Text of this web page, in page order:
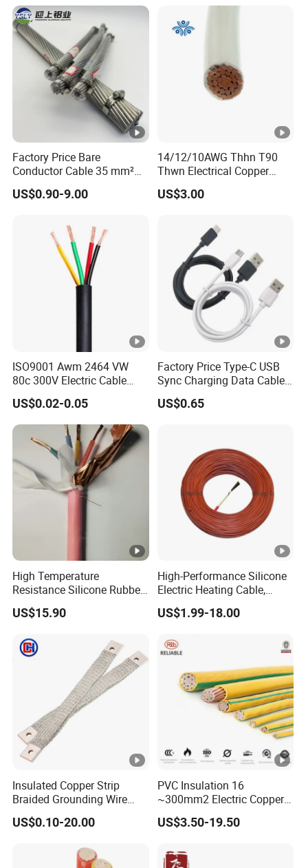
Wire Cable
Factory Price Bare
Conductor Cable 35 mm²
Aluminum Alloy Stranded
Wire AAAC
US$0.90-9.00
14/12/10AWG Thhn T90
Thwn Electrical Copper
Building Wire Bc Flexible
Solar Control UL Listed
US$3.00
ISO9001 Awm 2464 VW
80c 300V Electric Cable
Price Multi-Core 4 Core
Shield Control Cable
UL2464
US$0.02-0.05
Factory Price Type-C USB
Sync Charging Data Cable
for Mobile Phone
US$0.65
High Temperature
Resistance Silicone Rubber
Insulated Flexible Round
Copper Wire LSZH Cu XLPE
US$15.90
High-Performance Silicone
Electric Heating Cable,
Temperature-Sensing Wire
for Efficient Home Floor
Energy-Saving, Durable,
Safe & Reli
US$1.99-18.00
Insulated Copper Strip
Braided Grounding Wire
Connector Braid Earth Strap
Flex Battery Cable Leads
US$0.10-20.00
PVC Insulation 16
~300mm2 Electric Copper
Clad Steel Strand Wire
Cable for Grounding
US$3.50-19.50